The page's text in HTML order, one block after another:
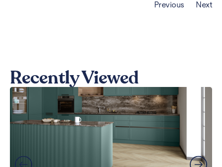
Previous Next
Recently Viewed